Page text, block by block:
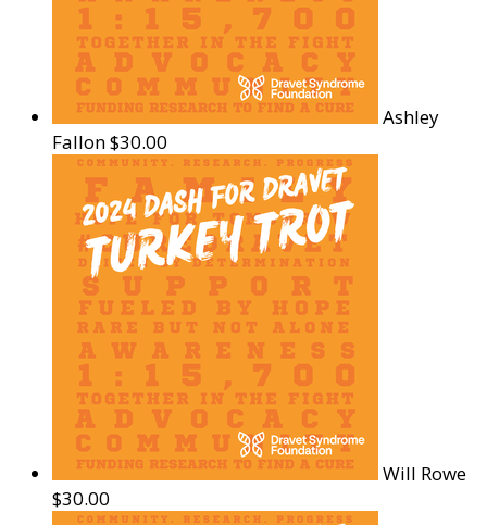
Ashley
Fallon$30.00
Will Rowe
$30.00